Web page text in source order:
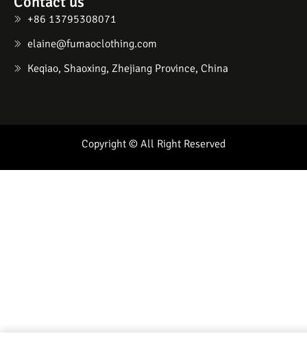
+86 13795308071
elaine@fumaoclothing.com
Keqiao, Shaoxing, Zhejiang Province, China
Copyright © All Right Reserved